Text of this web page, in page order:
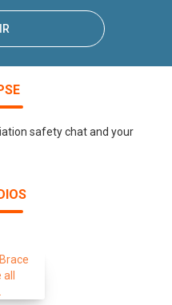
safety chat and your